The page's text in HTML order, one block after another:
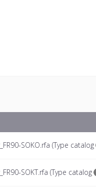
SOKO.rfa (Type catalog
SOKT.rfa (Type catalog